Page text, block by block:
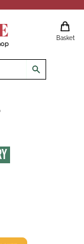
Basket
search